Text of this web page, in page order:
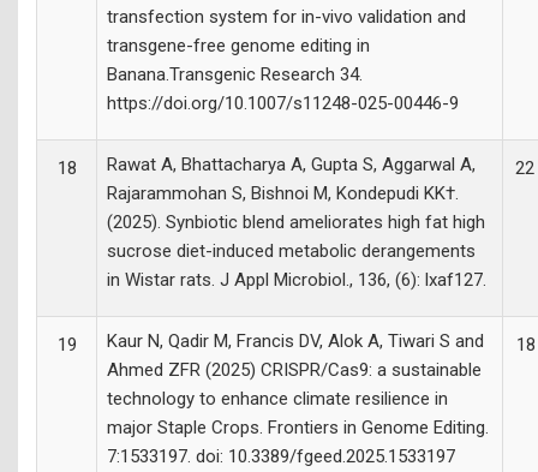
transfection system for in-vivo validation and
transgene-free genome editing in
Banana.Transgenic Research 34.
https://doi.org/10.1007/s11248-025-00446-9
18
Rawat A, Bhattacharya A, Gupta S, Aggarwal A,
Rajarammohan S, Bishnoi M, Kondepudi KK†.
(2025). Synbiotic blend ameliorates high fat high
sucrose diet-induced metabolic derangements
in Wistar rats. J Appl Microbiol., 136, (6): lxaf127.
22
19
Kaur N, Qadir M, Francis DV, Alok A, Tiwari S and
Ahmed ZFR (2025) CRISPR/Cas9: a sustainable
technology to enhance climate resilience in
major Staple Crops. Frontiers in Genome Editing.
7:1533197. doi: 10.3389/fgeed.2025.1533197